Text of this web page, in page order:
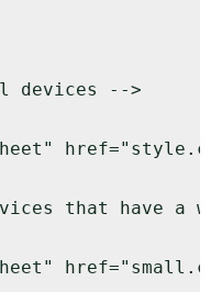
-->
that have a